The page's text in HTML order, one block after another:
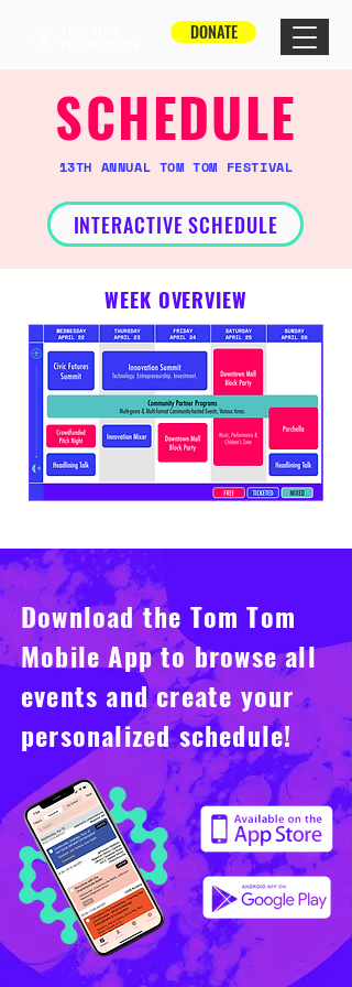
DONATE
SCHEDULE
13TH ANNUAL TOM TOM FESTIVAL
INTERACTIVE SCHEDULE
WEEK OVERVIEW
Download the Tom Tom
Mobile App to browse all
events and create your
personalized schedule!